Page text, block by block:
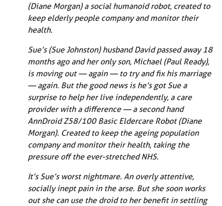
(Diane Morgan) a social humanoid robot, created to
keep elderly people company and monitor their
health.
Sue’s (Sue Johnston) husband David passed away 18
months ago and her only son, Michael (Paul Ready),
is moving out — again — to try and fix his marriage
— again. But the good news is he’s got Sue a
surprise to help her live independently, a care
provider with a difference — a second hand
AnnDroid Z58/100 Basic Eldercare Robot (Diane
Morgan). Created to keep the ageing population
company and monitor their health, taking the
pressure off the ever-stretched NHS.
It’s Sue’s worst nightmare. An overly attentive,
socially inept pain in the arse. But she soon works
out she can use the droid to her benefit in settling